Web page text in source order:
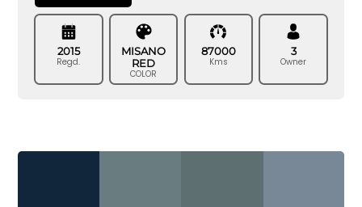
2015
Regd.
MISANO
RED
COLOR
87000
Kms
3
Owner